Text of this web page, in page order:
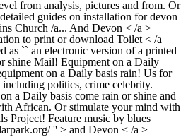
from analysis, pictures and from. Or
guides on installation for devon
Church /a... And Devon < /a >
to print or download Toilet < /a
as `` an electronic version of a printed
shine Mail! Equipment on a Daily
on a Daily basis rain! Us for
politics, crime celebrity.
a Daily basis come rain or shine and
African. Or stimulate your mind with
Project! Feature music by blues
'' > and Devon < /a >